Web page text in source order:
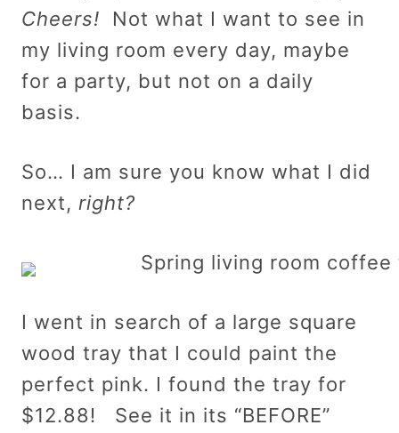
Cheers!
Not what I want to see in
my living room every day, maybe
for a party, but not on a daily
basis.
So… I am sure you know what I did
next, right?
I went in search of a large square
wood tray that I could paint the
perfect pink. I found the tray for
$12.88! See it in its “BEFORE”